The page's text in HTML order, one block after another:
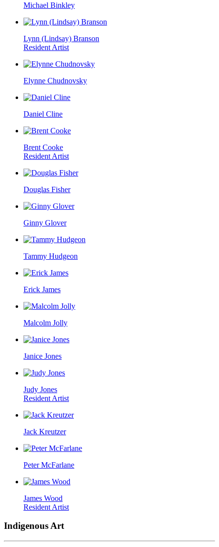
Michael Binkley
Lynn (Lindsay) Branson
Resident Artist
Elynne Chudnovsky
Daniel Cline
Brent Cooke
Resident Artist
Douglas Fisher
Ginny Glover
Tammy Hudgeon
Erick James
Malcolm Jolly
Janice Jones
Judy Jones
Resident Artist
Jack Kreutzer
Peter McFarlane
James Wood
Resident Artist
Indigenous Art